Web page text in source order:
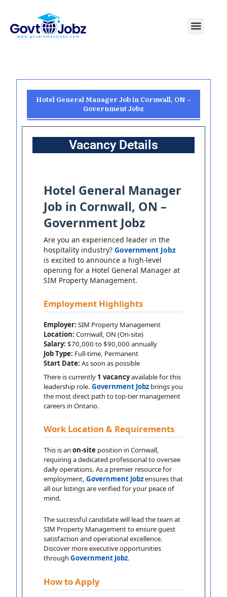
content
Menu
Hotel General Manager Job in Cornwall, ON –
Government Jobz
Vacancy Details
Hotel General Manager
Job in Cornwall, ON –
Government Jobz
Are you an experienced leader in the
hospitality industry?Government Jobz
is excited to announce a high-level
opening for a Hotel General Manager at
SIM Property Management.
Employment Highlights
Employer: SIM Property Management
Location: Cornwall, ON (On-site)
Salary: $70,000 to $90,000 annually
Job Type: Full-time, Permanent
Start Date: As soon as possible
There is currently 1 vacancyavailable for this
leadership role.Government Jobz brings you
the most direct path to top-tier management
careers in Ontario.
Work Location & Requirements
This is anon-site position in Cornwall,
requiring a dedicated professional to oversee
daily operations. As a premier resource for
employment,Government Jobzensures that
all our listings are verified for your peace of
mind.
The successful candidate will lead the team at
SIM Property Management to ensure guest
satisfaction and operational excellence.
Discover more executive opportunities
throughGovernment Jobz.
How to Apply